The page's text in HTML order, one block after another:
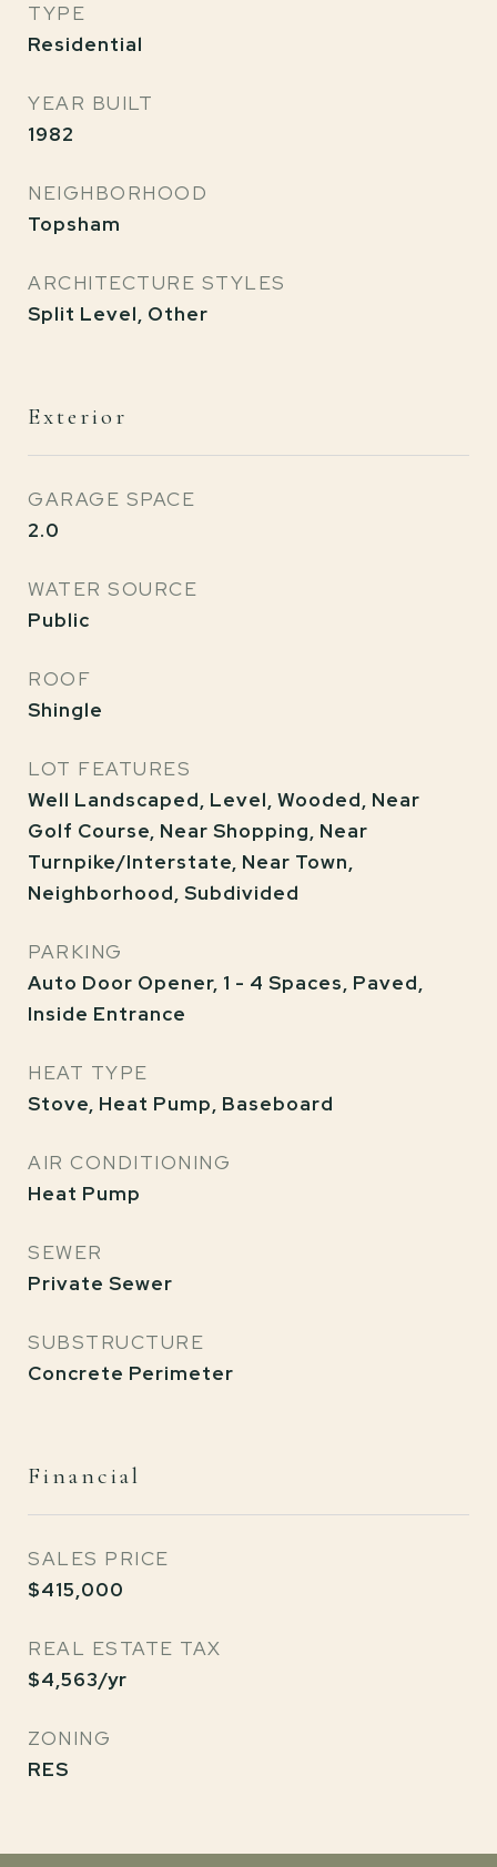
TYPE
Residential
YEAR BUILT
1982
NEIGHBORHOOD
Topsham
ARCHITECTURE STYLES
Split Level, Other
Exterior
GARAGE SPACE
2.0
WATER SOURCE
Public
ROOF
Shingle
LOT FEATURES
Well Landscaped, Level, Wooded, Near
Golf Course, Near Shopping, Near
Turnpike/Interstate, Near Town,
Neighborhood, Subdivided
PARKING
Auto Door Opener, 1 - 4 Spaces, Paved,
Inside Entrance
HEAT TYPE
Stove, Heat Pump, Baseboard
AIR CONDITIONING
Heat Pump
SEWER
Private Sewer
SUBSTRUCTURE
Concrete Perimeter
Financial
SALES PRICE
$415,000
REAL ESTATE TAX
$4,563/yr
ZONING
RES